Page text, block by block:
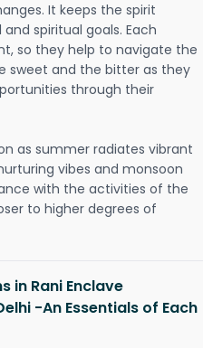
It keeps the spirit
spiritual goals. Each
so they help to navigate the
sweet and the bitter as they
through their
as summer radiates vibrant
vibes and monsoon
with the activities of the
to higher degrees of
in Rani Enclave
-An Essentials of Each